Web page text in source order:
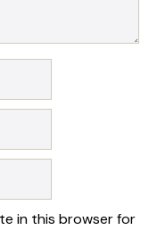
in this browser for